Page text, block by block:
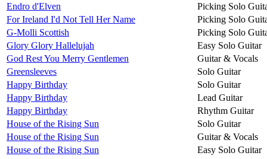
Endro d'Elven
Picking Solo
For Ireland I'd Not Tell Her Name
Picking Solo
G-Molli Scottish
Picking Solo
Glory Glory Hallelujah
Easy Solo Guitar
God Rest You Merry Gentlemen
Guitar & Vocals
Greensleeves
Solo Guitar
Happy Birthday
Solo Guitar
Happy Birthday
Lead Guitar
Happy Birthday
Rhythm Guitar
House of the Rising Sun
Solo Guitar
House of the Rising Sun
Guitar & Vocals
House of the Rising Sun
Easy Solo Guitar